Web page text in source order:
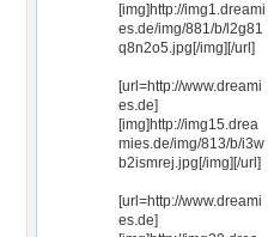
[img]http://img1.dreami
es.de/img/881/b/l2g81
q8n2o5.jpg[/img][/url]
[url=http://www.dreami
es.de]
[img]http://img15.drea
mies.de/img/813/b/i3w
b2ismrej.jpg[/img][/url]
[url=http://www.dreami
es.de]